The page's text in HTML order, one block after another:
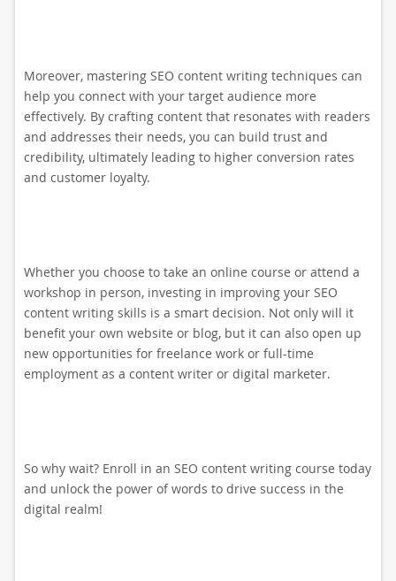
Moreover, mastering SEO content writing techniques can
help you connect with your target audience more
effectively. By crafting content that resonates with readers
and addresses their needs, you can build trust and
credibility, ultimately leading to higher conversion rates
and customer loyalty.
Whether you choose to take an online course or attend a
workshop in person, investing in improving your SEO
content writing skills is a smart decision. Not only will it
benefit your own website or blog, but it can also open up
new opportunities for freelance work or full-time
employment as a content writer or digital marketer.
So why wait? Enroll in an SEO content writing course today
and unlock the power of words to drive success in the
digital realm!